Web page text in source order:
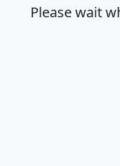
Please wait